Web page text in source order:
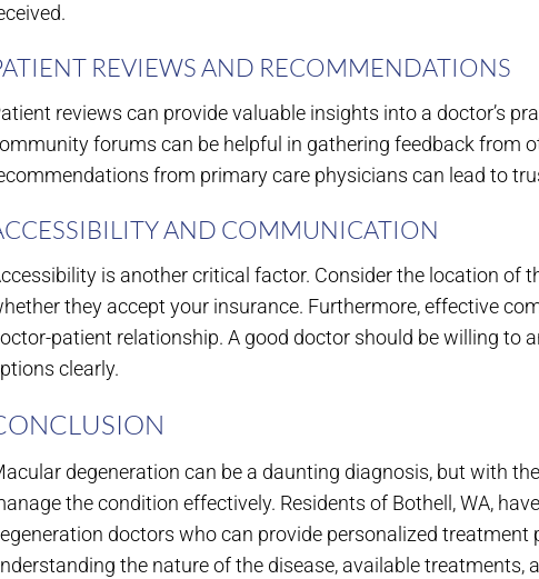
REVIEWS AND RECOMMENDATIONS
reviews can provide valuable insights into a doctor’s
forums can be helpful in gathering feedback from
from primary care physicians can lead to
AND COMMUNICATION
is another critical factor. Consider the location of
they accept your insurance. Furthermore, effective
patient relationship. A good doctor should be willing to
clearly.
degeneration can be a daunting diagnosis, but with
the condition effectively. Residents of Bothell, WA,
doctors who can provide personalized treatment
the nature of the disease, available treatments,